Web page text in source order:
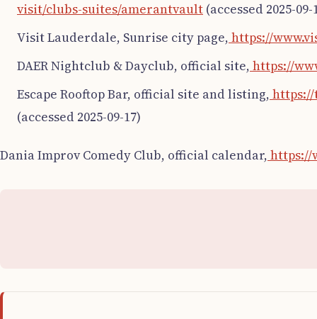
visit/clubs-suites/amerantvault (accessed 2025-09-
Visit Lauderdale, Sunrise city page, https://
DAER Nightclub & Dayclub, official site, https://
Escape Rooftop Bar, official site and listing, https://
(accessed 2025-09-17)
Dania Improv Comedy Club, official calendar, https://